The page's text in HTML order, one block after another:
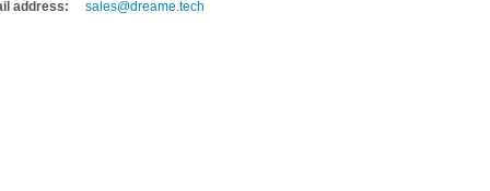
address:
sales@dreame.tech